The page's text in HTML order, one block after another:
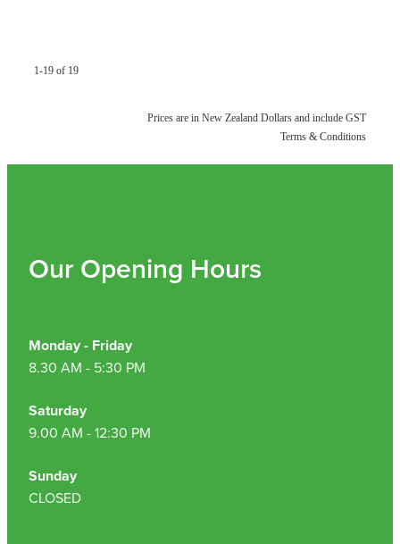
1-19 of 19
Prices are in New Zealand Dollars and include GST
Terms & Conditions
Our Opening Hours
Monday - Friday
8.30 AM - 5:30 PM
Saturday
9.00 AM - 12:30 PM
Sunday
CLOSED